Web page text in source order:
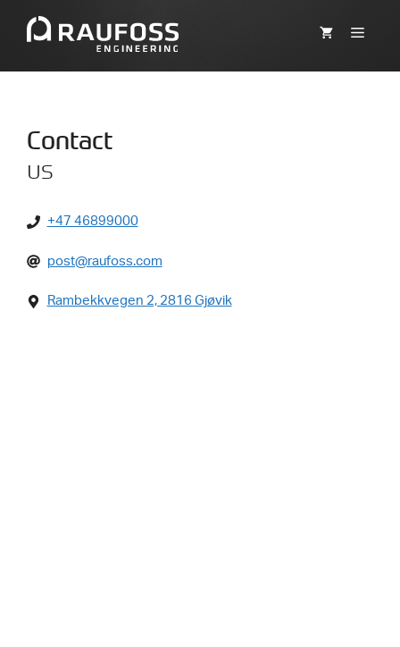
Contact
us
+47 46899000
post@raufoss.com
Rambekkvegen 2, 2816 Gjøvik